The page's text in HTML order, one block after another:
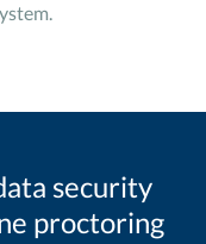
security
proctoring